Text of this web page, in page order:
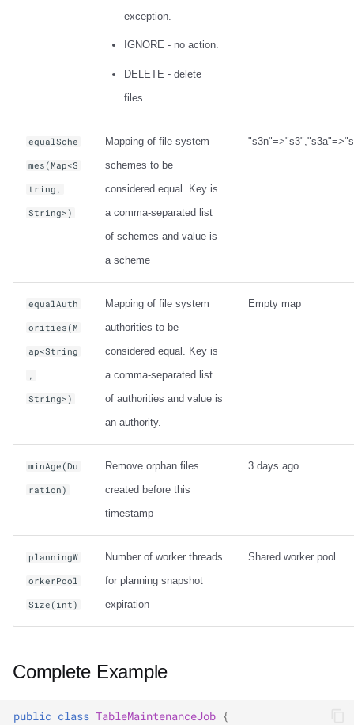
exception.
IGNORE - no action.
DELETE - delete
files.
equalSche
mes(Map<S
tring,
String>)
Mapping of file system
schemes to be
considered equal. Key is
a comma-separated list
of schemes and value is
a scheme
equalAuth
orities(M
ap<String
,
String>)
Mapping of file system
authorities to be
considered equal. Key is
a comma-separated list
of authorities and value is
an authority.
Empty map
minAge(Du
ration)
Remove orphan files
created before this
timestamp
3 days ago
planningW
orkerPool
Size(int)
Number of worker threads
for planning snapshot
expiration
Shared worker pool
Complete Example
public class TableMaintenanceJob {